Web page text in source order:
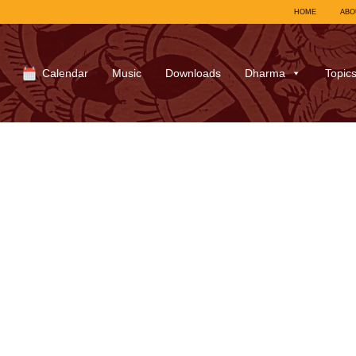
HOME
Calendar Music Downloads Dharma Topics